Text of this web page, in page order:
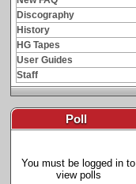
Discography
History
HG Tapes
User Guides
Staff
Poll
You must be logged in to
view polls